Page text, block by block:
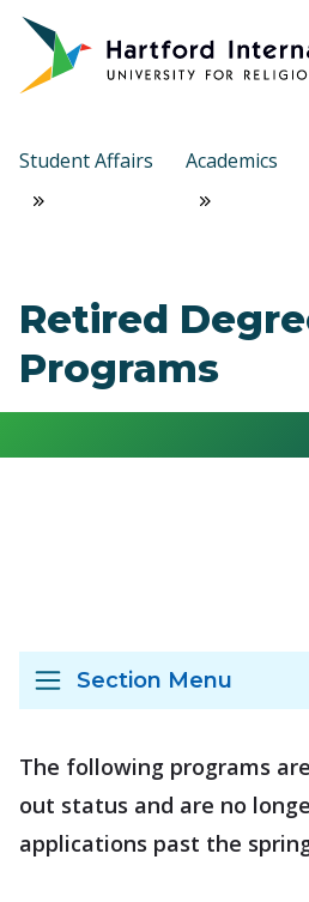
Skip to main content
Student Affairs Academics
Retired
Programs
Section Menu
The following programs
out status and are no
applications past the